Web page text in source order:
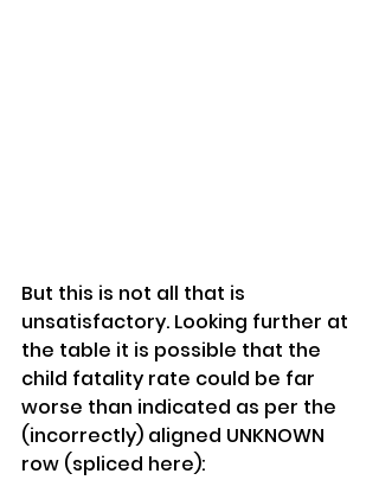
But this is not all that is
unsatisfactory. Looking further at
the table it is possible that the
child fatality rate could be far
worse than indicated as per the
(incorrectly) aligned UNKNOWN
row (spliced here):